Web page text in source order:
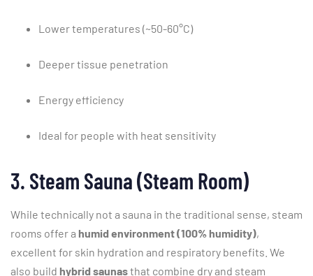
Lowertemperatures (~50-60°C)
Deepertissue penetration
Energy efficiency
Ideal for people with heat sensitivity
3. Steam Sauna (Steam Room)
While technically not a sauna in the traditional sense, steam
rooms offera humidenvironment (100% humidity),
excellent for skin hydration and respiratory benefits. We
also build hybridsaunasthat combine dryand steam